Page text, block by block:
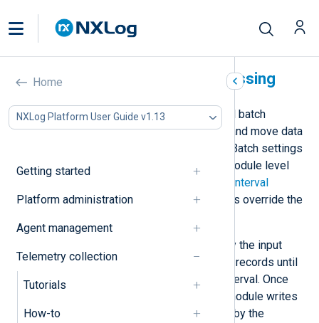
Home
NXLog Platform User Guide v1.13
Getting started
Platform administration
Agent management
Telemetry collection
Tutorials
How-to
NXLog Agent batch processing
NXLog Agent implements an internal batch
processing mechanism to process and move data
along the defined routes efficiently. Batch settings
can be specified globally or at the module level
BatchFlushInterval
directives. The module-level settings override the
Records are organized in batches by the input
modules. Input modules accumulate records until
they reach the batch size or flush interval. Once
reaching either of these limits, the module writes
the batch to a queue for processing by the